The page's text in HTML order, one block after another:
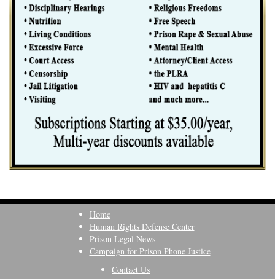
Home
Human Rights Defense Center
Prison Legal News
Campaign for Prison Phone Justice
Contact Us